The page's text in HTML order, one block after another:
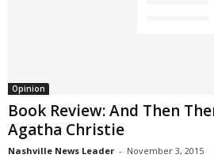
Opinion
Book Review: And Then
Agatha Christie
Nashville News Leader - November 3, 2015